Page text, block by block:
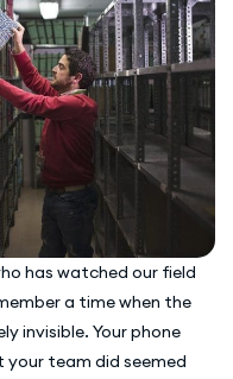
has watched our field
a time when the
invisible. Your phone
your team did seemed